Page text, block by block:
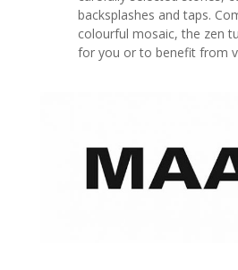
backsplashes and taps.
colourful mosaic, the zen
for you or to benefit from